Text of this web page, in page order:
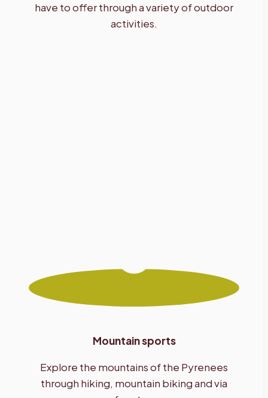
have to offer through a variety of outdoor
activities.
Mountain sports
Explore the mountains of the Pyrenees
through hiking, mountain biking and via